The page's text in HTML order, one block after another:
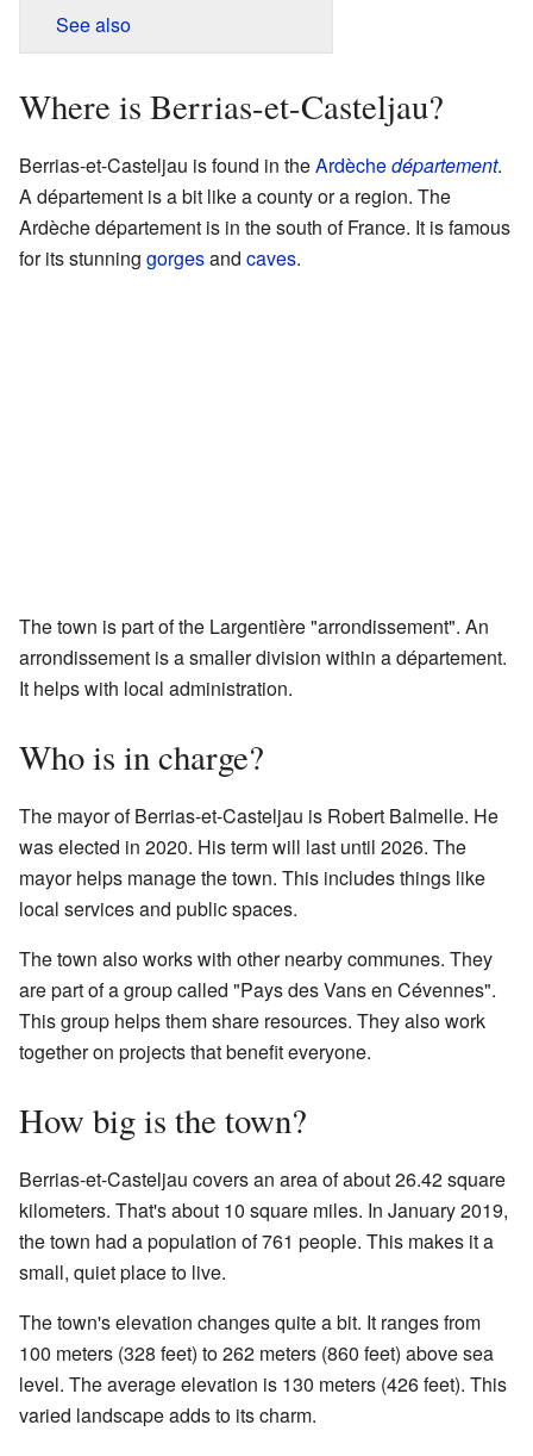
See also
Where is Berrias-et-Casteljau?
Berrias-et-Casteljau is found in theArdèchedépartement.
A département is a bit like a county or a region. The
Ardèche département is in the south of France. It is famous
for its stunning gorgesand caves.
The town is part of the Largentière "arrondissement". An
arrondissement is a smaller division within a département.
It helps with local administration.
Who is in charge?
The mayor of Berrias-et-Casteljau is Robert Balmelle. He
was elected in 2020. His term will last until 2026. The
mayor helps manage the town. This includes things like
local services and public spaces.
The town also works with other nearby communes. They
are part of a group called "Pays des Vans en Cévennes".
This group helps them share resources. They also work
together on projects that benefit everyone.
How big is the town?
Berrias-et-Casteljau covers an area of about 26.42 square
kilometers. That's about 10 square miles. In January 2019,
the town had a population of 761 people. This makes it a
small, quiet place to live.
The town's elevation changes quite a bit. It ranges from
100 meters (328 feet) to 262 meters (860 feet) above sea
level. The average elevation is 130 meters (426 feet). This
varied landscape adds to its charm.